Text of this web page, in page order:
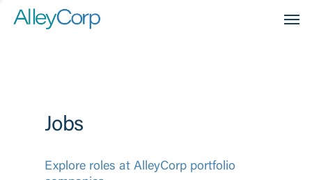
Jobs
Explore roles at AlleyCorp portfolio